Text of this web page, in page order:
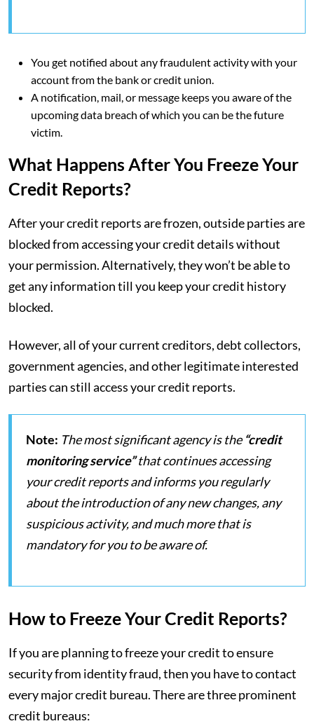
You get notified about any fraudulent activity with your
account from the bank or credit union.
A notification, mail, or message keeps you aware of the
upcoming data breach of which you can be the future
victim.
What Happens After You Freeze Your
Credit Reports?
After your credit reports are frozen, outside parties are
blocked from accessing your credit details without
your permission. Alternatively, they won’t be able to
get any information till you keep your credit history
blocked.
However, all of your current creditors, debt collectors,
government agencies, and other legitimate interested
parties can still access your credit reports.
Note: The most significant agency is the“credit
monitoring service”that continues accessing
your credit reports and informs you regularly
about the introduction of any new changes, any
suspicious activity, and much more that is
mandatory for you to be aware of.
How to Freeze Your Credit Reports?
If you are planning to freeze your credit to ensure
security from identity fraud, then you have to contact
every major credit bureau. There are three prominent
credit bureaus: